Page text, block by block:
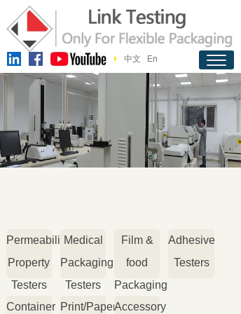
中文 En
Permeability
Property
Testers
Medical
Packaging
Testers
Film &
food
Packaging
Testers
Adhesive
Testers
Container Print/PaperAccessory